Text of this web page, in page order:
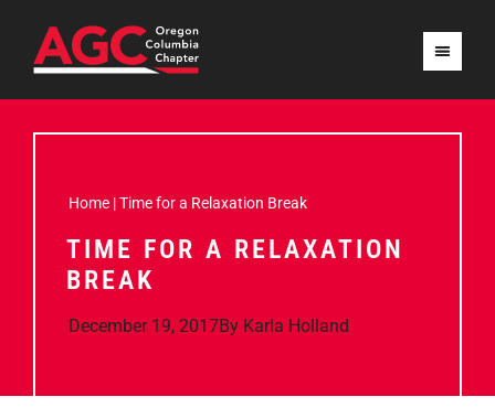
Home |Time for a Relaxation Break
TIME FOR A RELAXATION
BREAK
December 19, 2017By Karla Holland